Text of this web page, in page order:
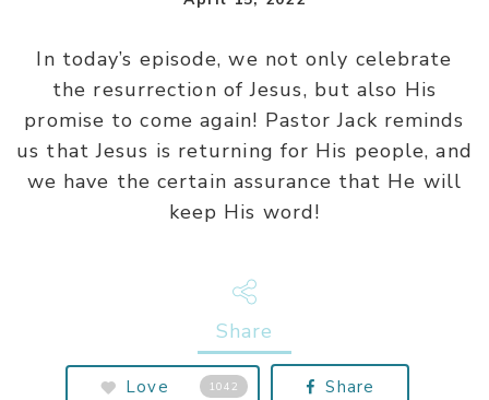
In today’s episode, we not only celebrate
the resurrection of Jesus, but also His
promise to come again! Pastor Jack reminds
us that Jesus is returning for His people, and
we have the certain assurance that He will
keep His word!
Share
Love 1042 Share